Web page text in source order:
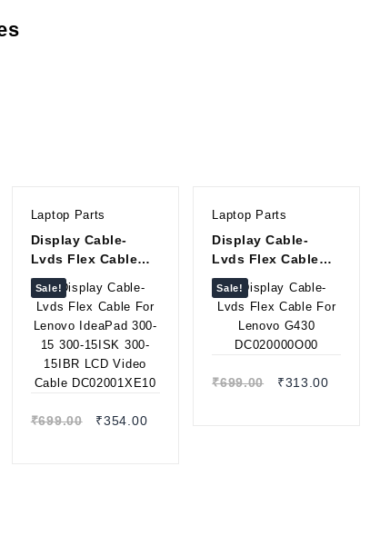
Laptop Parts
Display Cable-
Lvds Flex Cable
For Lenovo
IdeaPad 300-15
Sale!
Quick view
₹699.00 ₹354.00
Laptop Parts
Display Cable-
Lvds Flex Cable
For Lenovo G430
DC020000O00
Sale!
₹699.00 ₹313.00